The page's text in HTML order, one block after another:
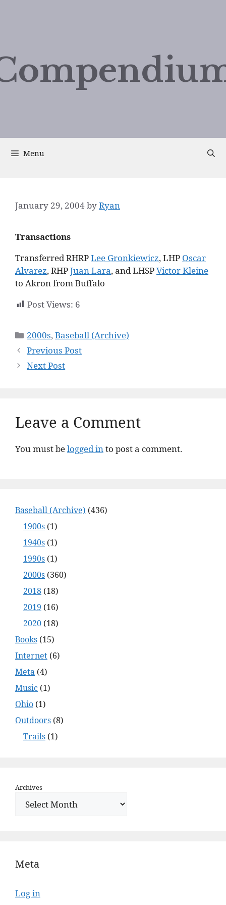
Menu
January 29, 2004byRyan
Transactions
Transferred RHRPLee Gronkiewicz, LHP Oscar
Alvarez, RHPJuan Lara, and LHSPVictor Kleine
to Akron from Buffalo
Post Views: 6
Categories
2000s,Baseball (Archive)
Previous Post
Next Post
Leave a Comment
You must belogged in to post a comment.
Baseball (Archive) (436)
1900s (1)
1940s (1)
1990s (1)
2000s (360)
2018 (18)
2019 (16)
2020 (18)
Books (15)
Internet (6)
Meta (4)
Music (1)
Ohio (1)
Outdoors (8)
Trails (1)
Archives
Meta
Log in